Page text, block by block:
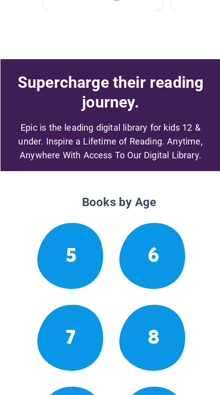
Supercharge their reading
journey.
Epic is the leading digital library for kids 12 &
under. Inspire a Lifetime of Reading. Anytime,
Anywhere With Access To Our Digital Library.
Books by Age
5 6
7 8